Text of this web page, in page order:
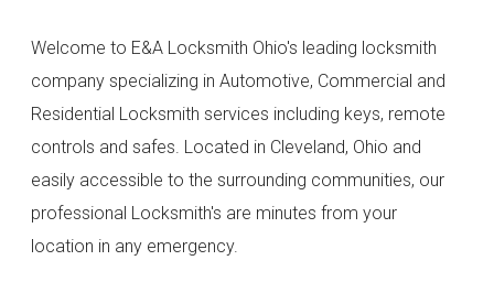
Welcome to E&A Locksmith Ohio's leading locksmith
company specializing in Automotive, Commercial and
Residential Locksmith services including keys, remote
controls and safes. Located in Cleveland, Ohio and
easily accessible to the surrounding communities, our
professional Locksmith's are minutes from your
location in any emergency.